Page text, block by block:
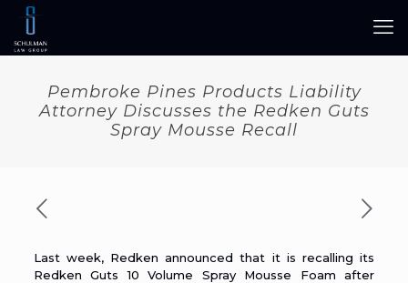
Pembroke Pines Products Liability
Attorney Discusses the Redken Guts
Spray Mousse Recall
Last week, Redken announced that it isrecalling its
Redken Guts 10 Volume Spray Mousse Foam after